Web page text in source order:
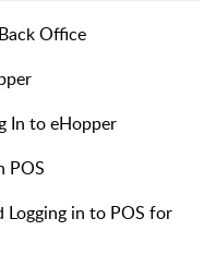
Office
In to eHopper
POS
in to POS for